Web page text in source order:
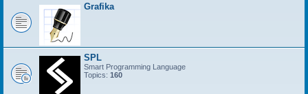
Grafika
SPL
Smart Programming Language
Topics: 160